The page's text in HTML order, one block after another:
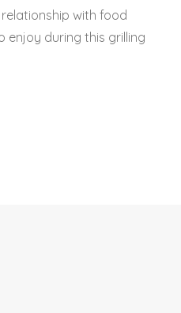
with food
enjoy during this grilling